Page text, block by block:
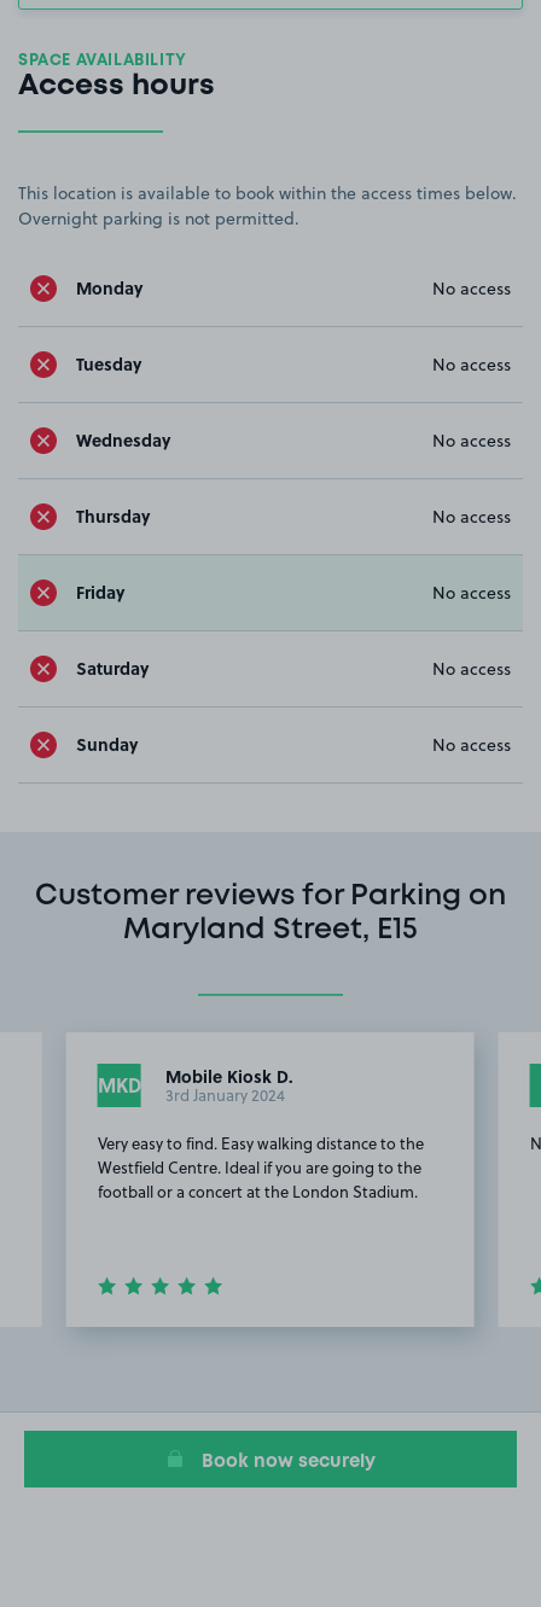
SPACE AVAILABILITY
Access hours
This location is available to book within the access times below.
Overnight parking is not permitted.
Monday No access
Tuesday No access
Wednesday No access
Thursday No access
Friday No access
Saturday No access
Sunday No access
Customer reviews for Parking on
Maryland Street, E15
MKD Mobile Kiosk D.
3rd January 2024
Very easy to find. Easy walking distance to the
Westfield Centre. Ideal if you are going to the
football or a concert at the London Stadium.
17
Book now securely